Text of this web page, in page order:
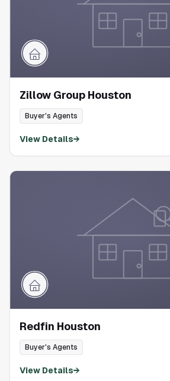
Zillow Group Houston
Buyer's Agents
View Details→
Redfin Houston
Buyer's Agents
View Details→